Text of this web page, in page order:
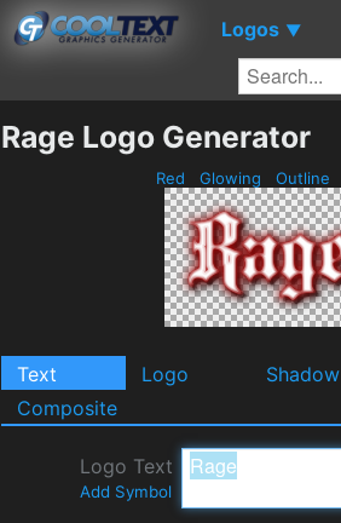
Logos ▼
Rage Logo Generator
Red Glowing Outline
Text Logo Shadow
Composite
Logo Text
Add Symbol